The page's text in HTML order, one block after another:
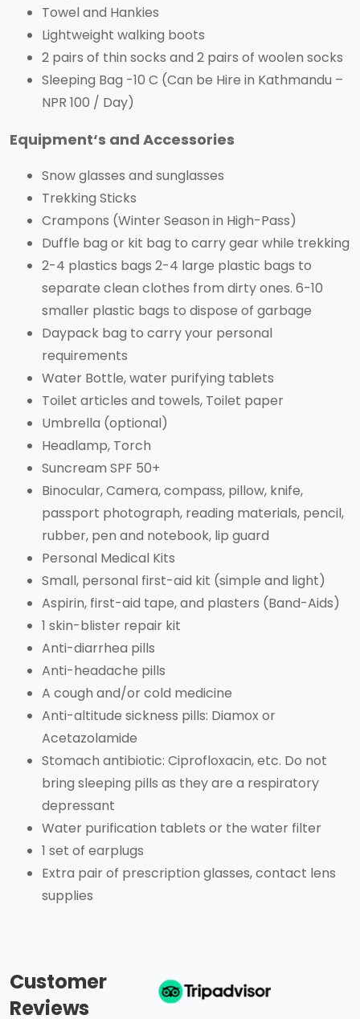
Towel and Hankies
Lightweight walking boots
2 pairs of thin socks and 2 pairs of woolen socks
Sleeping Bag -10 C (Can be Hire in Kathmandu –
NPR 100 / Day)
Equipment‘s and Accessories
Snow glasses and sunglasses
Trekking Sticks
Crampons (Winter Season in High-Pass)
Duffle bag or kit bag to carry gear while trekking
2-4 plastics bags 2-4 large plastic bags to
separate clean clothes from dirty ones. 6-10
smaller plastic bags to dispose of garbage
Daypack bag to carry your personal
requirements
Water Bottle, water purifying tablets
Toilet articles and towels, Toilet paper
Umbrella (optional)
Headlamp, Torch
Suncream SPF 50+
Binocular, Camera, compass, pillow, knife,
passport photograph, reading materials, pencil,
rubber, pen and notebook, lip guard
Personal Medical Kits
Small, personal first-aid kit (simple and light)
Aspirin, first-aid tape, and plasters (Band-Aids)
1 skin-blister repair kit
Anti-diarrhea pills
Anti-headache pills
A cough and/or cold medicine
Anti-altitude sickness pills: Diamox or
Acetazolamide
Stomach antibiotic: Ciprofloxacin, etc. Do not
bring sleeping pills as they are a respiratory
depressant
Water purification tablets or the water filter
1 set of earplugs
Extra pair of prescription glasses, contact lens
supplies
Customer
Reviews